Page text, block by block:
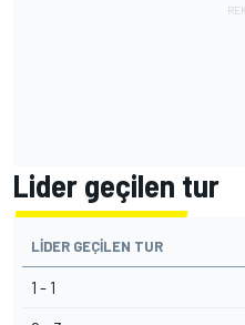
Lider geçilen tur
LIDER GEÇILEN TUR
1 - 1